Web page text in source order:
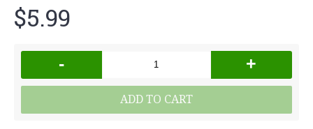
$5.99
- +
ADD TO CART